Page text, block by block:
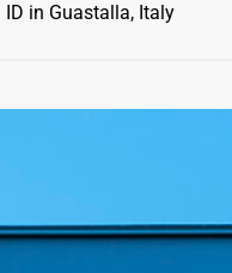
in Guastalla, Italy